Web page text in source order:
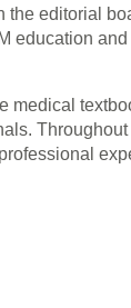
the editorial
education
medical